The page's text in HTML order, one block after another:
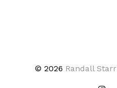
© 2026 Randall Starr